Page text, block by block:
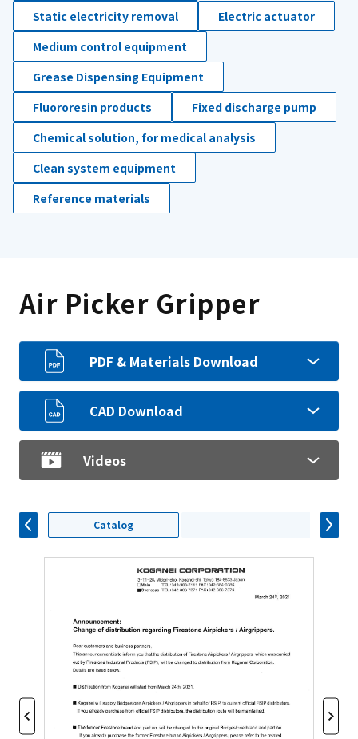
Static electricity removal
Electric actuator
Medium control equipment
Grease Dispensing Equipment
Fluororesin products
Fixed discharge pump
Chemical solution, for medical analysis
Clean system equipment
Reference materials
Air Picker Gripper
PDF & Materials Download
CAD Download
Videos
Catalog